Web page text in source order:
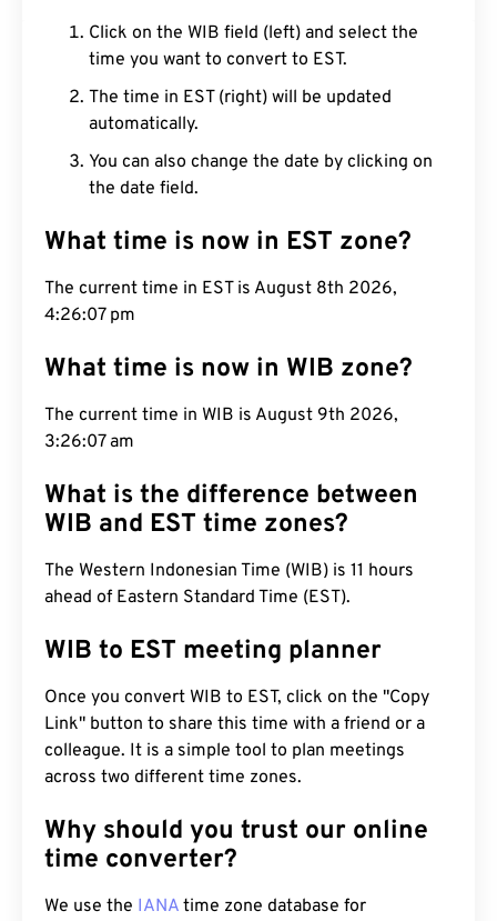
Click on the WIB field (left) and select the
time you want to convert to EST.
The time in EST (right) will be updated
automatically.
You can also change the date by clicking on
the date field.
What time is now in EST zone?
The current time in EST is August 8th 2026,
4:26:08 pm
What time is now in WIB zone?
The current time in WIB is August 9th 2026,
3:26:08 am
What is the difference between
WIB and EST time zones?
The Western Indonesian Time (WIB) is 11 hours
ahead of Eastern Standard Time (EST).
WIB to EST meeting planner
Once you convert WIB to EST, click on the "Copy
Link" button to share this time with a friend or a
colleague. It is a simple tool to plan meetings
across two different time zones.
Why should you trust our online
time converter?
We use the IANA time zone database for